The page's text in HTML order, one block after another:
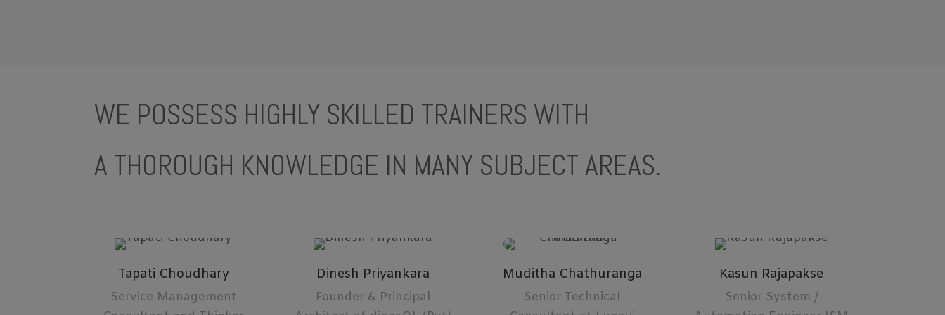
WE POSSESS HIGHLY SKILLED TRAINERS WITH
A THOROUGH KNOWLEDGE IN MANY SUBJECT AREAS.
Tapati Choudhary
Service Management
Dinesh Priyankara
Founder & Principal
Muditha Chathuranga
Senior Technical
Kasun Rajapakse
Senior System /